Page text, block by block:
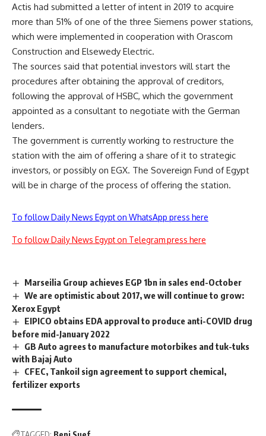
Actis had submitted a letter of intent in 2019 to acquire
more than 51% of one of the three Siemens power stations,
which were implemented in cooperation with Orascom
Construction and Elsewedy Electric.
The sources said that potential investors will start the
procedures after obtaining the approval of creditors,
following the approval of HSBC, which the government
appointed as a consultant to negotiate with the German
lenders.
The government is currently working to restructure the
station with the aim of offering a share of it to strategic
investors, or possibly on EGX. The Sovereign Fund of Egypt
will be in charge of the process of offering the station.
To follow Daily News Egypt on WhatsApp press here
To follow Daily News Egypt on Telegram press here
Marseilia Group achieves EGP 1bn in sales end-October
We are optimistic about 2017, we will continue to grow:
Xerox Egypt
EIPICO obtains EDA approval to produce anti-COVID drug
before mid-January 2022
GB Auto agrees to manufacture motorbikes and tuk-tuks
with Bajaj Auto
CFEC, Tankoil sign agreement to support chemical,
fertilizer exports